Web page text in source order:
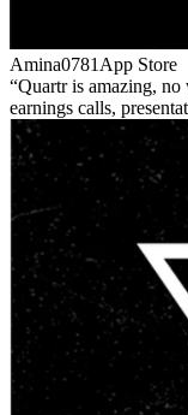
Amina0781 App Store
Quartr is amazing,
earnings calls,